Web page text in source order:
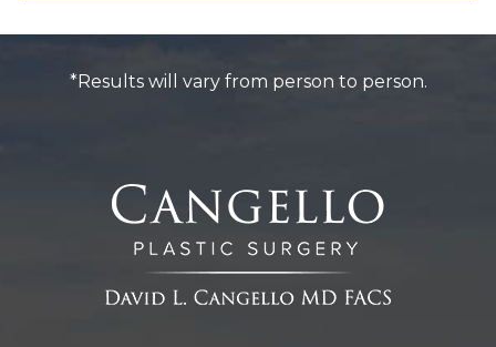
*Results will vary from person to person.